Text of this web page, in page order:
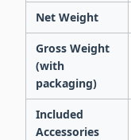
Net Weight
Gross Weight
(with
packaging)
Included
Accessories